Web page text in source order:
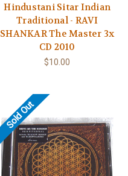
Hindustani Sitar Indian
Traditional - RAVI
SHANKAR The Master 3x
CD 2010
$10.00
Sold Out